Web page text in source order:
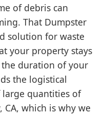
of debris can
That Dumpster
solution for waste
your property stays
duration of your
the logistical
quantities of
CA, which is why we